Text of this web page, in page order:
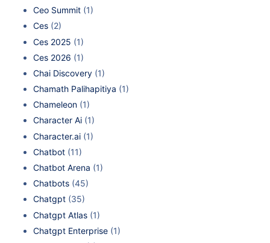
Ceo Summit (1)
Ces (2)
Ces 2025 (1)
Ces 2026 (1)
Chai Discovery (1)
Chamath Palihapitiya (1)
Chameleon (1)
Character Ai (1)
Character.ai (1)
Chatbot (11)
Chatbot Arena (1)
Chatbots (45)
Chatgpt (35)
Chatgpt Atlas (1)
Chatgpt Enterprise (1)